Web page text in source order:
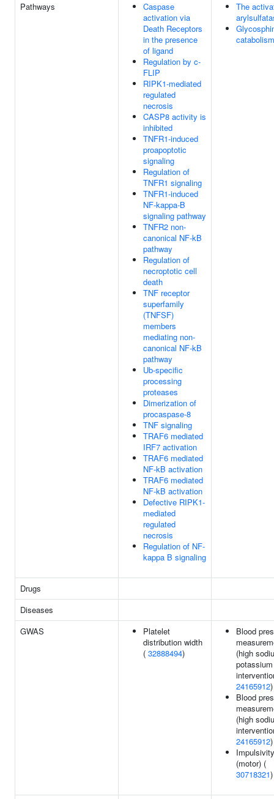
Pathways
Caspase
activation via
Death Receptors
in the presence
of ligand
Regulation by c-
FLIP
RIPK1-mediated
regulated
necrosis
CASP8 activity is
inhibited
TNFR1-induced
proapoptotic
signaling
Regulation of
TNFR1 signaling
TNFR1-induced
NF-kappa-B
signaling pathway
TNFR2 non-
canonical NF-kB
pathway
Regulation of
necroptotic cell
death
TNF receptor
superfamily
(TNFSF)
members
mediating non-
canonical NF-kB
pathway
Ub-specific
processing
proteases
Dimerization of
procaspase-8
TNF signaling
TRAF6 mediated
IRF7 activation
TRAF6 mediated
NF-kB activation
TRAF6 mediated
NF-kB activation
Defective RIPK1-
mediated
regulated
necrosis
Regulation of NF-
kappa B signaling
The
catabolism
Drugs
Diseases
GWAS
Platelet
distribution width
( 32888494)
Blood
(high
potassium
24165912)
Blood
(high
24165912)
Impulsivity
(motor) (
30718321)